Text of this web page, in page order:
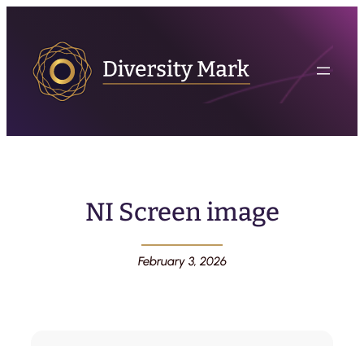
NI Screen image
February 3, 2026